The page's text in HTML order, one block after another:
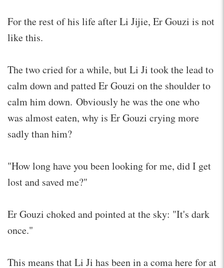
For the rest of his life after Li Jijie, Er Gouzi is not
like this.
The two cried for a while, but Li Ji took the lead to
calm down and patted Er Gouzi on the shoulder to
calm him down. Obviously he was the one who
was almost eaten, why is Er Gouzi crying more
sadly than him?
"How long have you been looking for me, did I get
lost and saved me?"
Er Gouzi choked and pointed at the sky: "It's dark
once."
This means that Li Ji has been in a coma here for at